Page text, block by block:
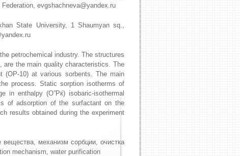
evgshachneva@yandex.ru
State University, 1 Shaumyan sq.,
petrochemical industry. The structures
are the main quality characteristics. The
(OP-10) at various sorbents. The main
process. Static sorption isotherms of
in enthalpy (О”Рќ) isobaric-isothermal
of adsorption of the surfactant on the
results obtained during the experiment
вещества, механизм сорбции, очистка
mechanism, water purification